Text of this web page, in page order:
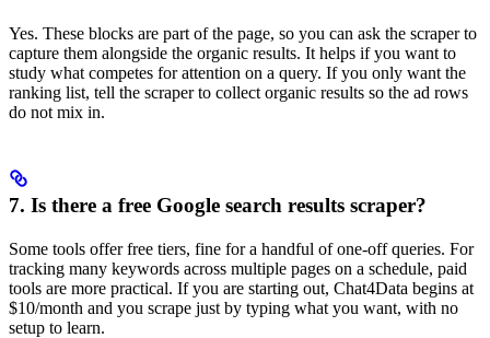
Yes. These blocks are part of the page, so you can ask the scraper to
capture them alongside the organic results. It helps if you want to
study what competes for attention on a query. If you only want the
ranking list, tell the scraper to collect organic results so the ad rows
do not mix in.
7. Is there a free Google search results scraper?
Some tools offer free tiers, fine for a handful of one-off queries. For
tracking many keywords across multiple pages on a schedule, paid
tools are more practical. If you are starting out, Chat4Data begins at
$10/month and you scrape just by typing what you want, with no
setup to learn.